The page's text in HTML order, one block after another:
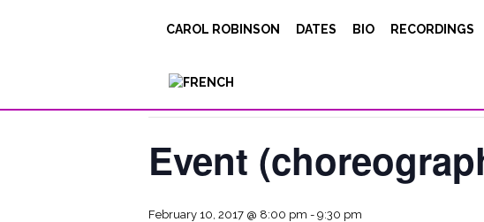
CAROL ROBINSON DATES BIO RECORDINGS
Event
February 10, 2017 @ 8:00 pm - 9:30 pm